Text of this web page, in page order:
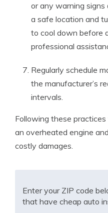
or any warning signs
a safe location and
to cool down before
professional
Regularly schedule
the manufacturer’s
intervals.
Following these
an overheated engine
costly damages.
Enter your ZIP code
that have cheap auto